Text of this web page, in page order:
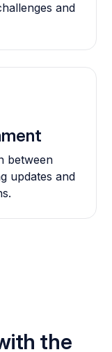
and
between
updates and
the